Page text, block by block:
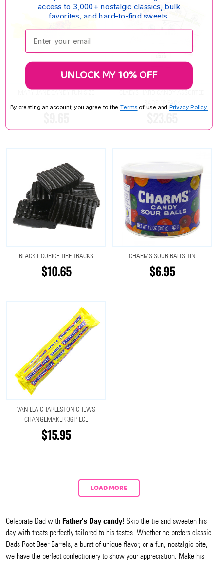
BLACK LICORICE TIRE TRACKS
$10.65
CHARMS SOUR BALLS TIN
$6.95
VANILLA CHARLESTON CHEWS
CHANGEMAKER 36 PIECE
$15.95
LOAD MORE
Celebrate Dad with Father's Day candy! Skip the tie and sweeten his
day with treats perfectly tailored to his tastes. Whether he prefers classic
Dads Root Beer Barrels, a burst of unique flavor, or a fun, nostalgic bite,
we have the perfect confectionery to show your appreciation. Make his
access to 3,000+ nostalgic classics, bulk
favorites, and hard-to-find sweets.
Enter your email:
UNLOCK MY 10% OFF
By creating an account, you agree to the Terms of use and Privacy Policy.